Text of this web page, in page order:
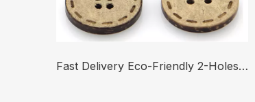
Fast Delivery Eco-Friendly 2-Holes 4-Holes Round Coconut Button for Clothing